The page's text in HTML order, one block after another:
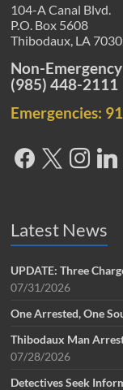
104-A Canal Blvd.
P.O. Box 5608
Thibodaux, LA
Non-
(985) 448-2111
Emergencies:
Latest News
UPDATE: Three
07/31/2026
One Arrested, One
Thibodaux Man
07/28/2026
Detectives Seek